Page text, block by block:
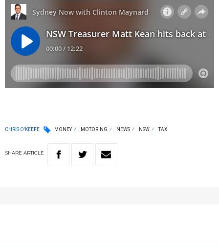
CHRIS O'KEEFE MONEY MOTORING NEWS NSW TAX
SHARE ARTICLE